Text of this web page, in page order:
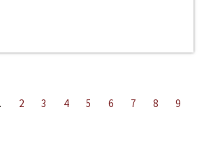
2 3 4 5 6 7 8
9